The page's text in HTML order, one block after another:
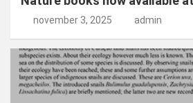
november 3, 2025 admin